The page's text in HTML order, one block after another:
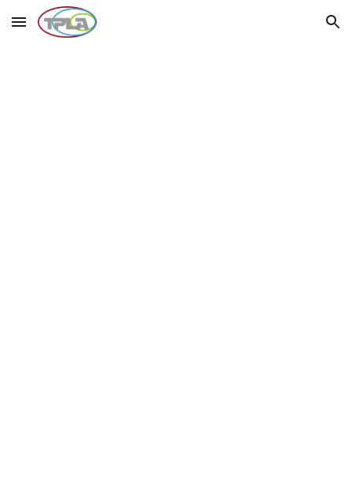
Skip to main content Skip to navigation